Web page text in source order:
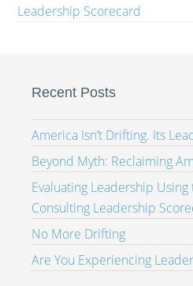
Leadership Scorecard
Recent Posts
America Isn’t Drifting. Its
Beyond Myth: Reclaiming
Evaluating Leadership Using
Consulting Leadership
No More Drifting
Are You Experiencing